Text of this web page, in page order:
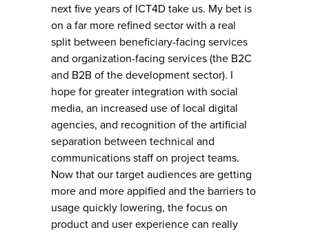
next five years of ICT4D take us. My bet is
on a far more refined sector with a real
split between beneficiary-facing services
and organization-facing services (the B2C
and B2B of the development sector). I
hope for greater integration with social
media, an increased use of local digital
agencies, and recognition of the artificial
separation between technical and
communications staff on project teams.
Now that our target audiences are getting
more and more appified and the barriers to
usage quickly lowering, the focus on
product and user experience can really